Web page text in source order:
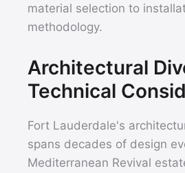
material selection to
methodology.
Architectural
Technical
Fort Lauderdale's
spans decades of design
Mediterranean Revival